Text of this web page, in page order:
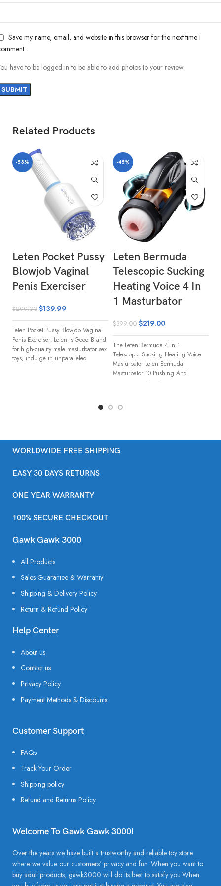
Material:Silicone, ABS, TPE
Product size:100*87*275mm
Telescopic mode:10 kinds of telescopic modes
Battery capacity:1400mah lithium battery
Rated voltage:7.4V
Power supply mode:magnetic charging
Maximum noise:≤75db
Save my name, email, and website in this browser for the next time I
have to be logged in to be able to add photos to your review.
Related Products
-53%
Leten Pocket Pussy
Blowjob Vaginal
Penis Exerciser
$299.00 $139.99
Leten Pocket Pussy Blowjob Vaginal
Penis Exerciser! Leten is Good Brand
for high-quality male masturbator sex
toys, indulge in unparalleled
-45%
Leten Bermuda
Telescopic Sucking
Heating Voice 4 In
1 Masturbator
$399.00 $219.00
The Leten Bermuda 4 In 1
Telescopic Sucking Heating Voice
Masturbator Leten Bermuda
Masturbator 10 Pushing And
Rotating Modes This
WORLDWIDE FREE SHIPPING
EASY 30 DAYS RETURNS
ONE YEAR WARRANTY
100% SECURE CHECKOUT
Gawk Gawk 3000
All Products
Sales Guarantee & Warranty
Shipping & Delivery Policy
Return & Refund Policy
Help Center
About us
Contact us
Privacy Policy
Payment Methods & Discounts
Customer Support
FAQs
Track Your Order
Shipping policy
Refund and Returns Policy
Welcome To Gawk Gawk 3000!
Over the years we have built a trustworthy and reliable toy store
where we value our customers' privacy and fun. When you want to
buy adult products, gawk3000 will do its best to satisfy you.When